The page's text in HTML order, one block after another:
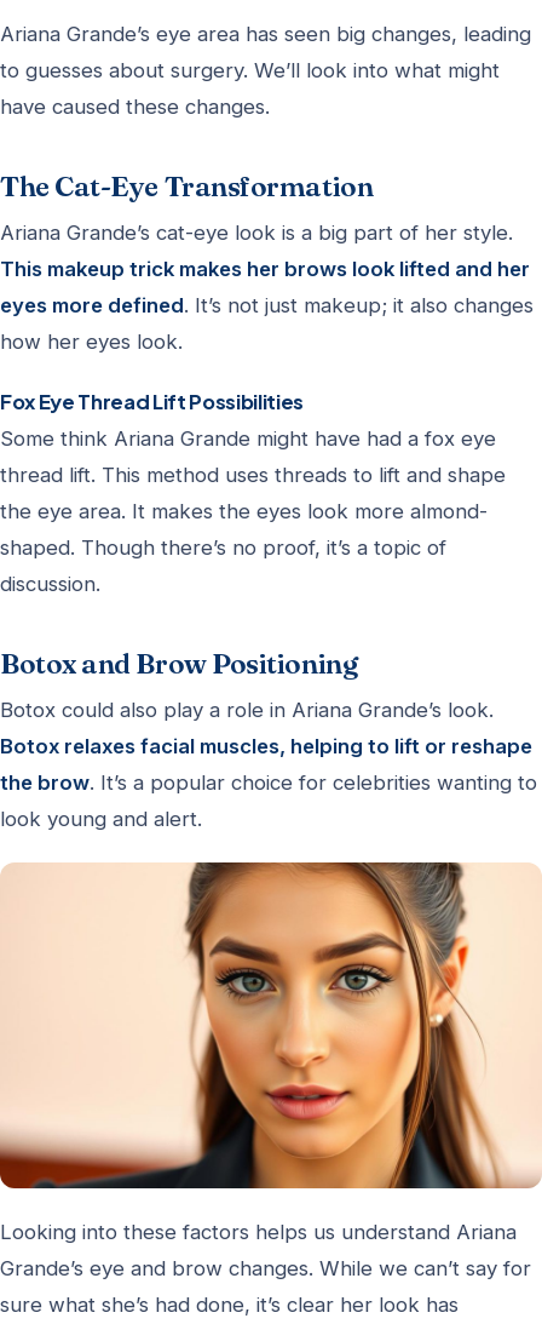
Ariana Grande’s eye area has seen big changes, leading
to guesses about surgery. We’ll look into what might
have caused these changes.
The Cat-Eye Transformation
Ariana Grande’s cat-eye look is a big part of her style.
This makeup trick makes her brows look lifted and her
eyes more defined. It’s not just makeup; it also changes
how her eyes look.
Fox Eye Thread Lift Possibilities
Some think Ariana Grande might have had a fox eye
thread lift. This method uses threads to lift and shape
the eye area. It makes the eyes look more almond-
shaped. Though there’s no proof, it’s a topic of
discussion.
Botox and Brow Positioning
Botox could also play a role in Ariana Grande’s look.
Botox relaxes facial muscles, helping to lift or reshape
the brow. It’s a popular choice for celebrities wanting to
look young and alert.
Looking into these factors helps us understand Ariana
Grande’s eye and brow changes. While we can’t say for
sure what she’s had done, it’s clear her look has